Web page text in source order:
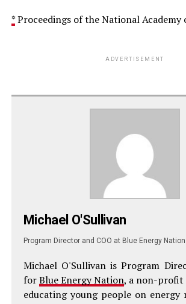
*Proceedings of the National Academy
ADVERTISEMENT
Michael O'Sullivan
Program Director and COO at Blue Energy Nation
Michael O'Sullivan is Program
forBlue Energy Nation, a non-
educating young people on energy